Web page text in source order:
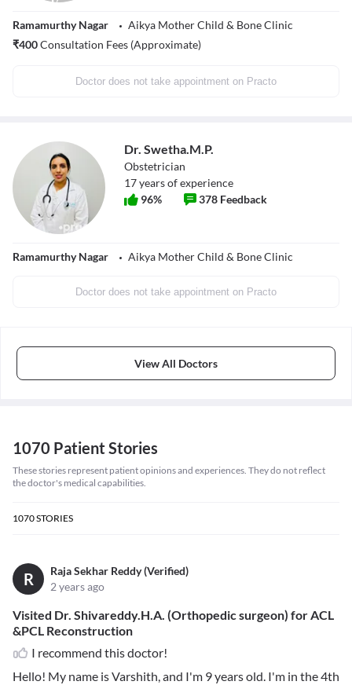
Ramamurthy Nagar
Aikya Mother Child & Bone Clinic
₹400Consultation Fees (Approximate)
Doctor does not take appointment on Practo
Dr. Swetha.M.P.
Obstetrician
17years of experience
96% 378 Feedback
Ramamurthy Nagar Aikya Mother Child & Bone Clinic
Doctor does not take appointment on Practo
View All Doctors
1070 Patient Stories
These stories represent patient opinions and experiences. They do not reflect
the doctor's medical capabilities.
1070STORIES
R
Raja Sekhar Reddy (Verified)
2 years ago
Visited Dr. Shivareddy.H.A. (Orthopedic surgeon) for ACL
&PCL Reconstruction
I recommend this doctor!
Hello! My name is Varshith, and I'm 9 years old. I'm in the 4th